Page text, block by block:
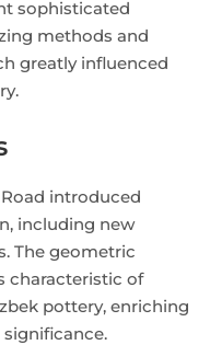
sophisticated
methods and
greatly influenced
introduced
including new
The geometric
characteristic of
pottery, enriching